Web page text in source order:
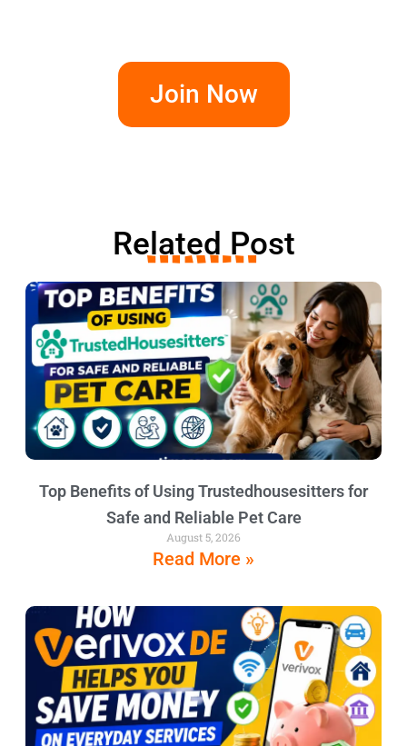
Join Now
Related Post
Top Benefits of Using Trustedhousesitters for
Safe and Reliable Pet Care
August 5, 2026
Read More »